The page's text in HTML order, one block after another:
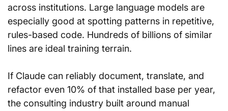
across institutions. Large language models are
especially good at spotting patterns in repetitive,
rules-based code. Hundreds of billions of similar
lines are ideal training terrain.
If Claude can reliably document, translate, and
refactor even 10% of that installed base per year,
the consulting industry built around manual